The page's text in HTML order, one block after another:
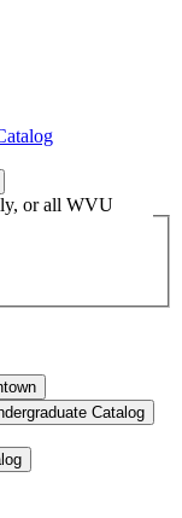
or all WVU
Catalog